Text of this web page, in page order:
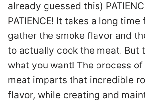
already guessed this)
PATIENCE! It takes a long
gather the smoke flavor and
to actually cook the meat. But
what you want! The process
meat imparts that incredible
flavor, while creating and